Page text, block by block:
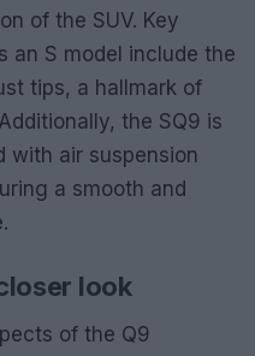
of the SUV. Key
an S model include the
tips, a hallmark of
the SQ9 is
with air suspension
a smooth and
look
of the Q9